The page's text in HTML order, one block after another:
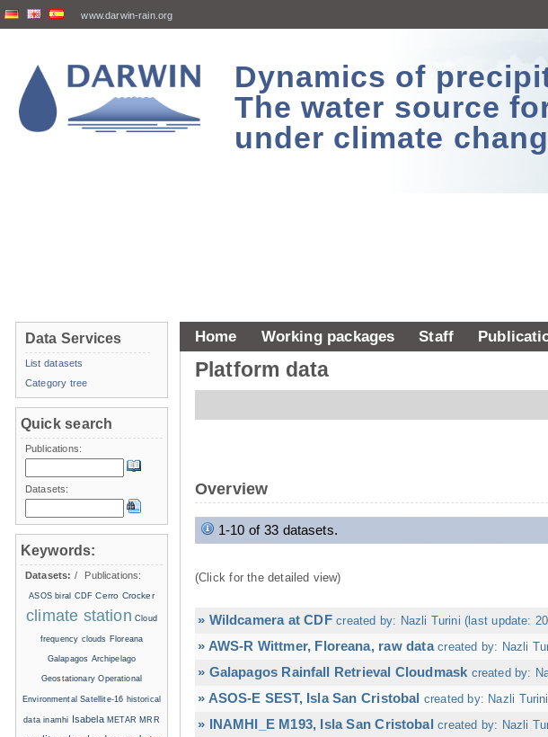
www.darwin-rain.org
Dynamics of
The water source
under climate
Home Working packages Staff
Platform data
Overview
1-10 of 33 datasets.
(Click for the detailed view)
» Wildcamera at CDF created by: Nazli Turini (last update:
» AWS-R Wittmer, Floreana, raw data created by: Nazli
» Galapagos Rainfall Retrieval Cloudmask created by:
» ASOS-E SEST, Isla San Cristobal created by: Nazli
» INAMHI_E M193, Isla San Cristobal created by: Nazli
Data Services
List datasets
Category tree
Quick search
Publications:
Datasets:
Keywords:
Datasets: / Publications:
ASOS biral CDF Cerro Crocker
climate station Cloud
frequency clouds Floreana
Galapagos Archipelago
Geostationary Operational
Environmental Satellite-16 historical
data inamhi Isabela METAR MRR